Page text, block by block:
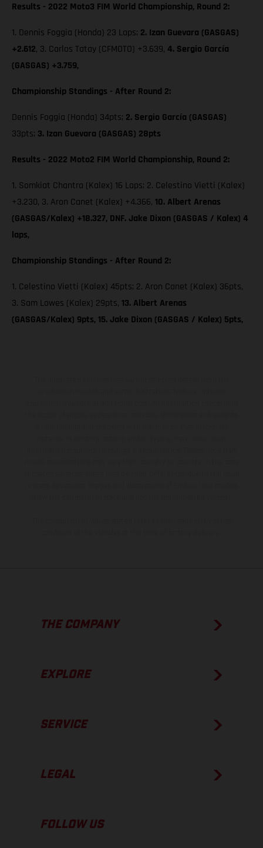
Results - 2022 Moto3 FIM World Championship, Round 2:
1. Dennis Foggia (Honda) 23 Laps; 2. Izan Guevara (GASGAS)
+2.612, 3. Carlos Tatay (CFMOTO) +3.639, 4. Sergio García
(GASGAS) +3.759,
Championship Standings - After Round 2:
Dennis Foggia (Honda) 34pts; 2. Sergio García (GASGAS)
33pts; 3. Izan Guevara (GASGAS) 28pts
Results - 2022 Moto2 FIM World Championship, Round 2:
1. Somkiat Chantra (Kalex) 16 Laps; 2. Celestino Vietti (Kalex)
+3.230, 3. Aron Canet (Kalex) +4.366, 10. Albert Arenas
(GASGAS/Kalex) +18.327, DNF. Jake Dixon (GASGAS / Kalex) 4
laps,
Championship Standings - After Round 2:
1. Celestino Vietti (Kalex) 45pts; 2. Aron Canet (Kalex) 36pts,
3. Sam Lowes (Kalex) 29pts, 13. Albert Arenas
(GASGAS/Kalex) 9pts, 15. Jake Dixon (GASGAS / Kalex) 5pts,
THE COMPANY
EXPLORE
SERVICE
LEGAL
FOLLOW US